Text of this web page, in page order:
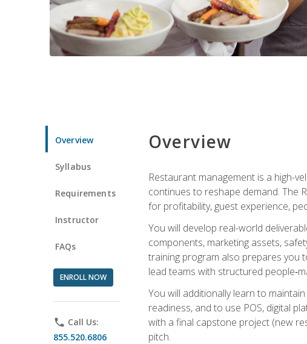
Overview
Syllabus
Requirements
Instructor
FAQs
ENROLL NOW
phone Call Us:
855.520.6806
Overview
Restaurant management is a high-
continues to reshape demand. The
for profitability, guest experience,
You will develop real-world
components, marketing assets,
training program also prepares you
lead teams with structured
You will additionally learn to
readiness, and to use POS, digital
with a final capstone project (new
pitch.